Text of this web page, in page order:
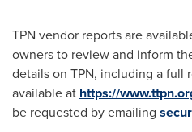
TPN vendor reports are
owners to review and inform
details on TPN, including a full
available at https://
be requested by emailing